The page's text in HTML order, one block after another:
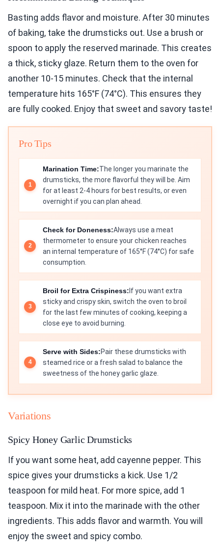
Basting adds flavor and moisture. After 30 minutes
of baking, take the drumsticks out. Use a brush or
spoon to apply the reserved marinade. This creates
a thick, sticky glaze. Return them to the oven for
another 10-15 minutes. Check that the internal
temperature hits 165°F (74°C). This ensures they
are fully cooked. Enjoy that sweet and savory taste!
Pro Tips
Marination Time:The longer you marinate the
drumsticks, the more flavorful they will be. Aim
for at least 2-4 hours for best results, or even
overnight if you can plan ahead.
Check for Doneness:Always use a meat
thermometer to ensure your chicken reaches
an internal temperature of 165°F (74°C) for safe
consumption.
Broil for Extra Crispiness: If you want extra
sticky and crispy skin, switch the oven to broil
for the last few minutes of cooking, keeping a
close eye to avoid burning.
Serve with Sides:Pair these drumsticks with
steamed rice or a fresh salad to balance the
sweetness of the honey garlic glaze.
Variations
Spicy Honey Garlic Drumsticks
If you want some heat, add cayenne pepper. This
spice gives your drumsticks a kick. Use 1/2
teaspoon for mild heat. For more spice, add 1
teaspoon. Mix it into the marinade with the other
ingredients. This adds flavor and warmth. You will
enjoy the sweet and spicy combo.